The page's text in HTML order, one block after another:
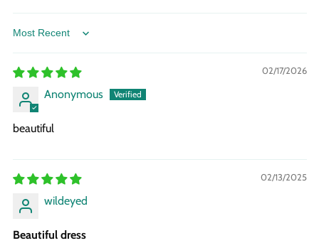
Sort by
02/17/2026
Anonymous
beautiful
02/13/2025
wildeyed
Beautiful dress